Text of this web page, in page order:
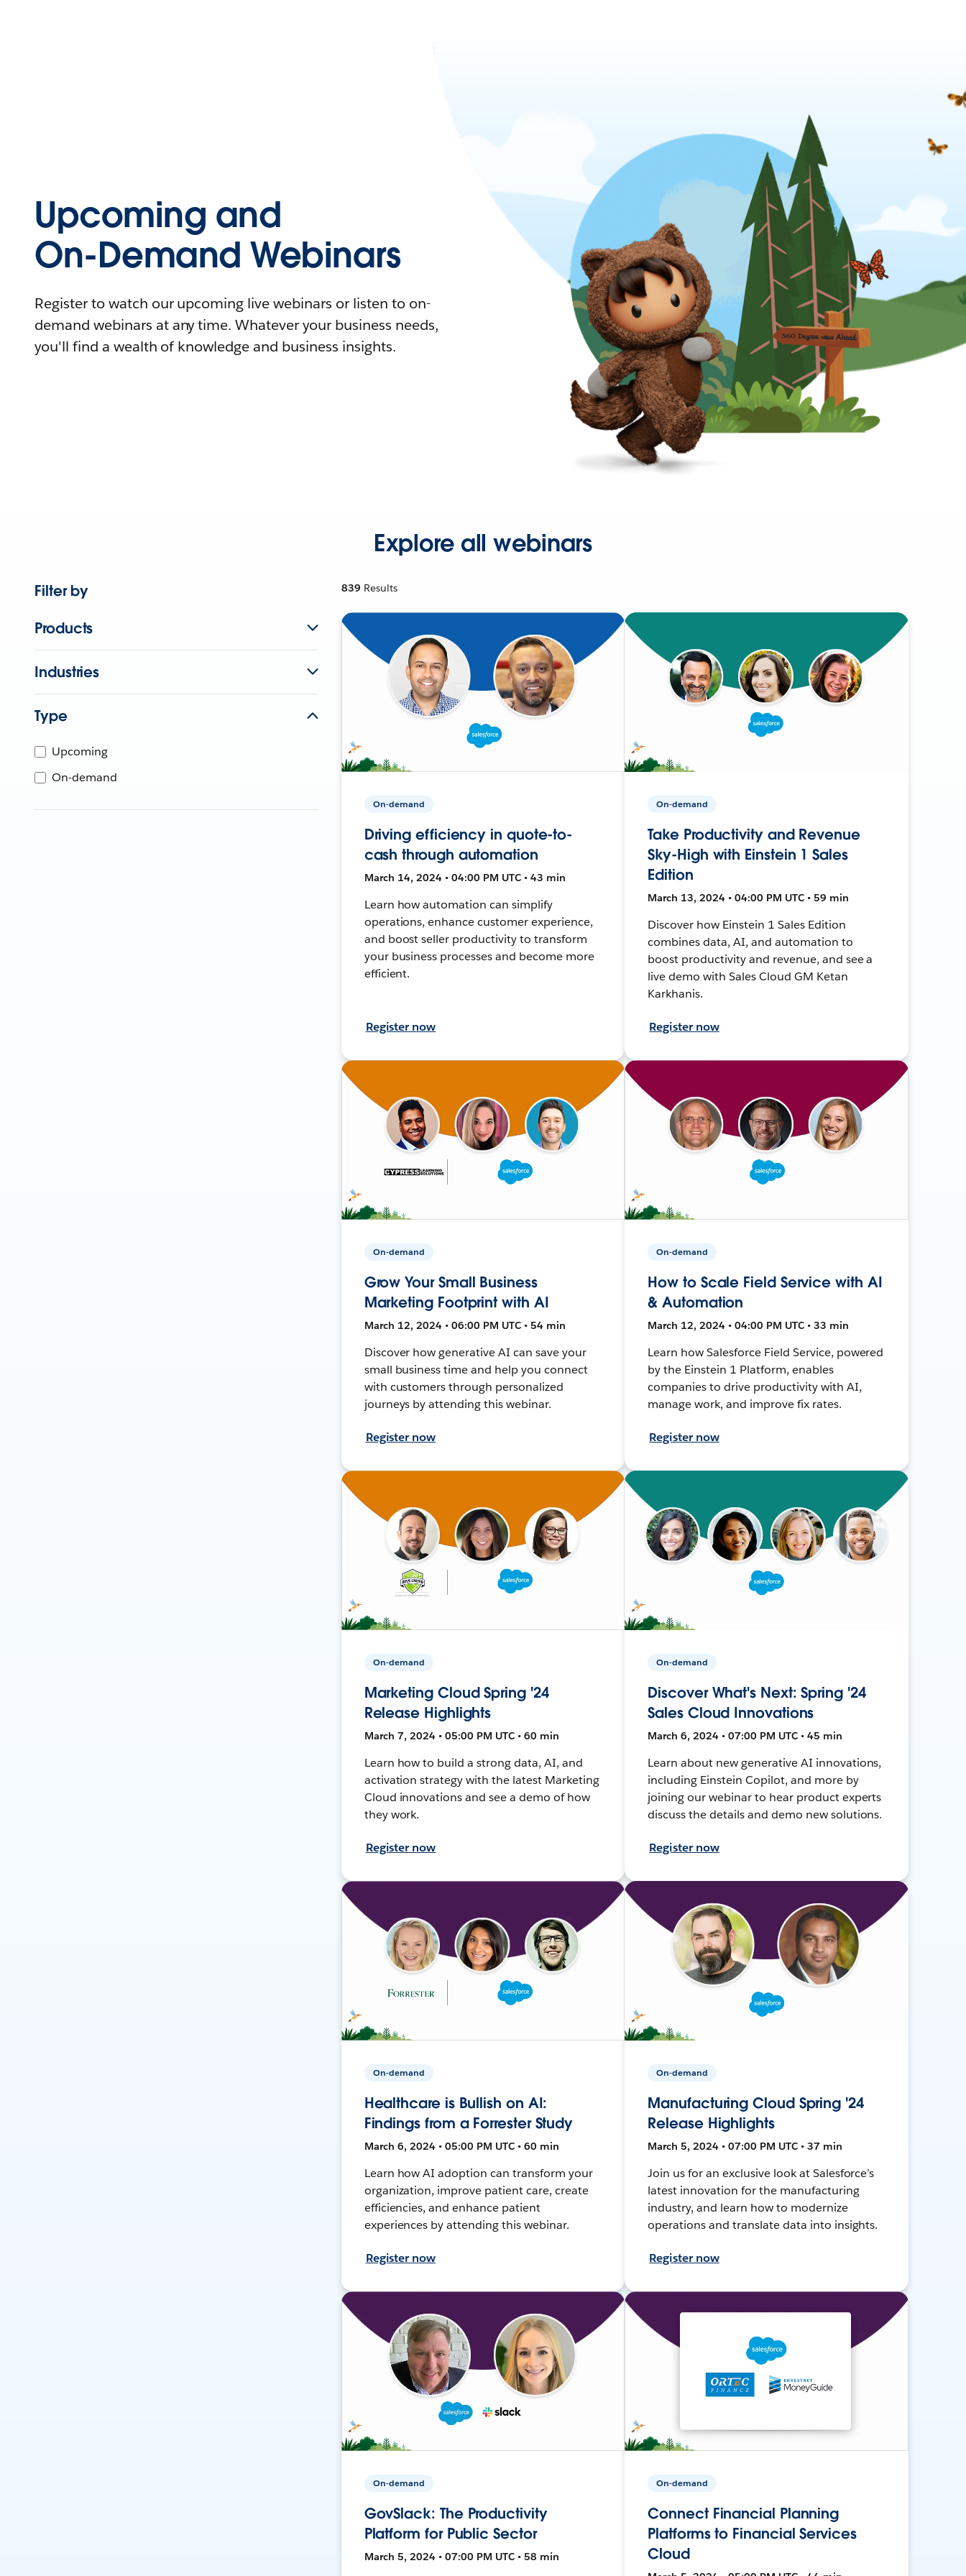
Upcoming and
On-Demand Webinars
Register to watch our upcoming live webinars or listen to on-
demand webinars at any time. Whatever your business needs,
you'll find a wealth of knowledge and business insights.
Explore all webinars
Filter by
Products
Industries
Type
Upcoming
On-demand
839 Results
On-demand
Driving efficiency in quote-to-
cash through automation
March 14, 2024 • 04:00 PM UTC • 43 min
Learn how automation can simplify
operations, enhance customer experience,
and boost seller productivity to transform
your business processes and become more
efficient.
Register now
On-demand
Take Productivity and Revenue
Sky-High with Einstein 1 Sales
Edition
March 13, 2024 • 04:00 PM UTC • 59 min
Discover how Einstein 1 Sales Edition
combines data, AI, and automation to
boost productivity and revenue, and see a
live demo with Sales Cloud GM Ketan
Karkhanis.
Register now
On-demand
Grow Your Small Business
Marketing Footprint with AI
March 12, 2024 • 06:00 PM UTC • 54 min
Discover how generative AI can save your
small business time and help you connect
with customers through personalized
journeys by attending this webinar.
Register now
On-demand
How to Scale Field Service with AI
& Automation
March 12, 2024 • 04:00 PM UTC • 33 min
Learn how Salesforce Field Service, powered
by the Einstein 1 Platform, enables
companies to drive productivity with AI,
manage work, and improve fix rates.
Register now
On-demand
Marketing Cloud Spring '24
Release Highlights
March 7, 2024 • 05:00 PM UTC • 60 min
Learn how to build a strong data, AI, and
activation strategy with the latest Marketing
Cloud innovations and see a demo of how
they work.
Register now
On-demand
Discover What's Next: Spring '24
Sales Cloud Innovations
March 6, 2024 • 07:00 PM UTC • 45 min
Learn about new generative AI innovations,
including Einstein Copilot, and more by
joining our webinar to hear product experts
discuss the details and demo new solutions.
Register now
On-demand
Healthcare is Bullish on AI:
Findings from a Forrester Study
March 6, 2024 • 05:00 PM UTC • 60 min
Learn how AI adoption can transform your
organization, improve patient care, create
efficiencies, and enhance patient
experiences by attending this webinar.
Register now
On-demand
Manufacturing Cloud Spring '24
Release Highlights
March 5, 2024 • 07:00 PM UTC • 37 min
Join us for an exclusive look at Salesforce’s
latest innovation for the manufacturing
industry, and learn how to modernize
operations and translate data into insights.
Register now
On-demand
GovSlack: The Productivity
Platform for Public Sector
March 5, 2024 • 07:00 PM UTC • 58 min
On-demand
Connect Financial Planning
Platforms to Financial Services
Cloud